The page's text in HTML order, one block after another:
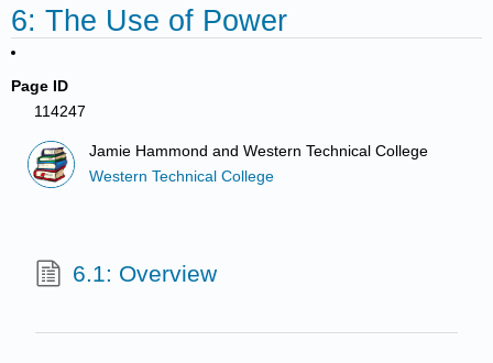
6: The Use of Power
Page ID
114247
Jamie Hammond and Western Technical College
Western Technical College
6.1: Overview